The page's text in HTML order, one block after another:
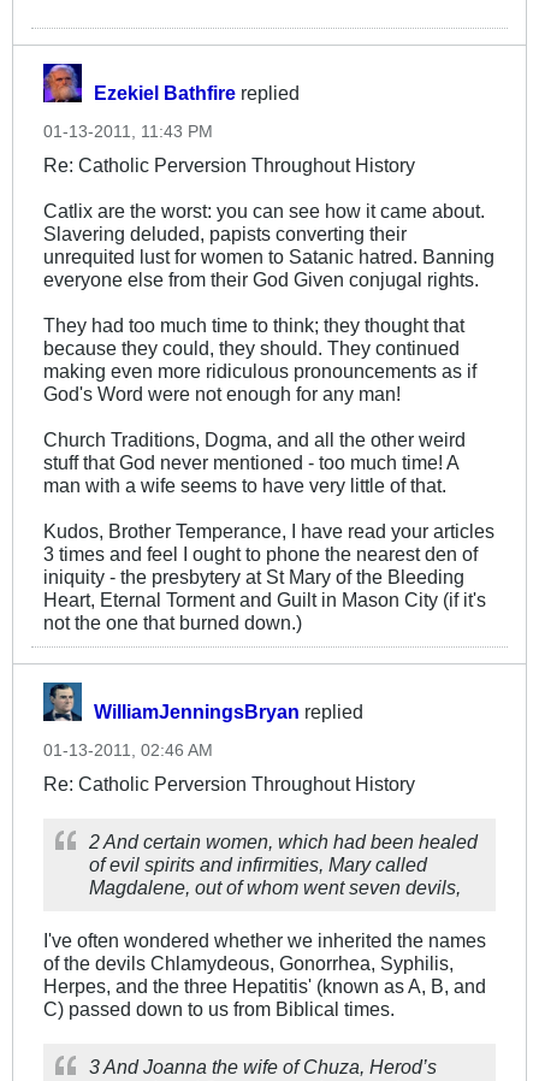
Ezekiel Bathfire replied
01-13-2011, 11:43 PM
Re: Catholic Perversion Throughout History
Catlix are the worst: you can see how it came about.
Slavering deluded, papists converting their
unrequited lust for women to Satanic hatred. Banning
everyone else from their God Given conjugal rights.
They had too much time to think; they thought that
because they could, they should. They continued
making even more ridiculous pronouncements as if
God's Word were not enough for any man!
Church Traditions, Dogma, and all the other weird
stuff that God never mentioned - too much time! A
man with a wife seems to have very little of that.
Kudos, Brother Temperance, I have read your articles
3 times and feel I ought to phone the nearest den of
iniquity - the presbytery at St Mary of the Bleeding
Heart, Eternal Torment and Guilt in Mason City (if it's
not the one that burned down.)
WilliamJenningsBryan replied
01-13-2011, 02:46 AM
Re: Catholic Perversion Throughout History
2 And certain women, which had been healed
of evil spirits and infirmities, Mary called
Magdalene, out of whom went seven devils,
I've often wondered whether we inherited the names
of the devils Chlamydeous, Gonorrhea, Syphilis,
Herpes, and the three Hepatitis' (known as A, B, and
C) passed down to us from Biblical times.
3 And Joanna the wife of Chuza, Herod’s